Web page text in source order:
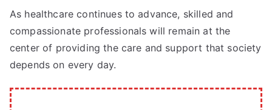
As healthcare continues to advance, skilled and
compassionate professionals will remain at the
center of providing the care and support that society
depends on every day.